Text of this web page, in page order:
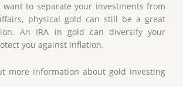
want to separate your investments from
physical gold can still be a great
An IRA in gold can diversify your
you against inflation.
more information about gold investing